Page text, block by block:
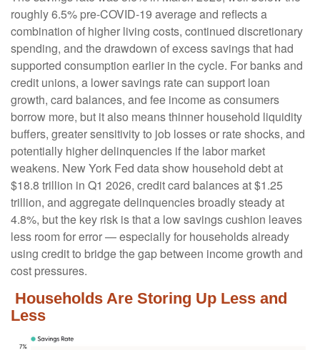
roughly 6.5% pre-COVID-19 average and reflects a
combination of higher living costs, continued discretionary
spending, and the drawdown of excess savings that had
supported consumption earlier in the cycle. For banks and
credit unions, a lower savings rate can support loan
growth, card balances, and fee income as consumers
borrow more, but it also means thinner household liquidity
buffers, greater sensitivity to job losses or rate shocks, and
potentially higher delinquencies if the labor market
weakens. New York Fed data show household debt at
$18.8 trillion in Q1 2026, credit card balances at $1.25
trillion, and aggregate delinquencies broadly steady at
4.8%, but the key risk is that a low savings cushion leaves
less room for error—especially for households already
using credit to bridge the gap between income growth and
cost pressures.
Households Are Storing Up Less and
Less